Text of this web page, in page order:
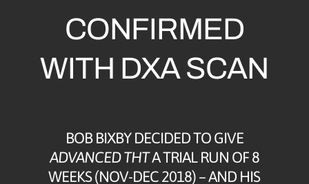
CONFIRMED
WITH DXA SCAN
BOB BIXBY DECIDED TO GIVE
ADVANCED THTA TRIAL RUN OF 8
WEEKS (NOV-DEC 2018) – AND HIS